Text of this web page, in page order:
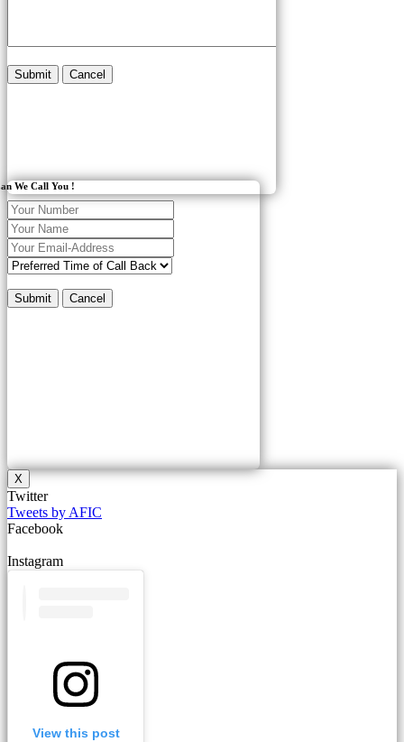
Submit Cancel
We Call You !
Submit Cancel
X
Twitter
Tweets by AFIC
Facebook
Instagram
View this post